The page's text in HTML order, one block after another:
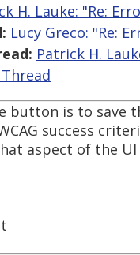
H. Lauke: "Re:
Lucy Greco: "Re:
Patrick H.
button is to
success
aspect of the